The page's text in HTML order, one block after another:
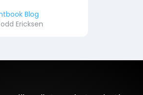
Blog
Ericksen